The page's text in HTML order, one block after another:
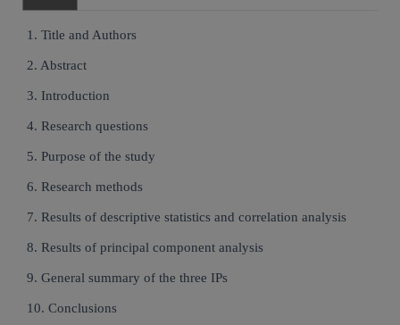
1. Title and Authors
2. Abstract
3. Introduction
4. Research questions
5. Purpose of the study
6. Research methods
7. Results of descriptive statistics and correlation analysis
8. Results of principal component analysis
9. General summary of the three IPs
10. Conclusions